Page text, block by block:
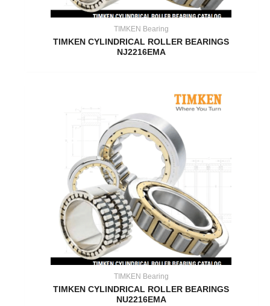
TIMKEN Bearing
TIMKEN CYLINDRICAL ROLLER BEARINGS
NJ2216EMA
TIMKEN Bearing
TIMKEN CYLINDRICAL ROLLER BEARINGS
NU2216EMA